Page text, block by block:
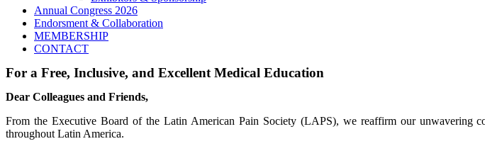
Annual Congress 2026
Endorsment & Collaboration
MEMBERSHIP
CONTACT
For a Free, Inclusive, and Excellent Medical Education
Dear Colleagues and Friends,
From the Executive Board of the Latin American Pain Society (LAPS), we reaffirm our unwavering
throughout Latin America.